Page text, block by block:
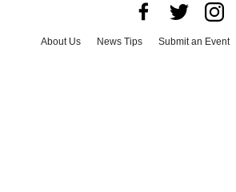
About Us News Tips Submit an Event